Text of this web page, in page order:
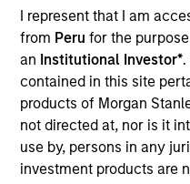
I represent that I am
from Peru for the
an Institutional Investor*
contained in this site
products of Morgan
not directed at, nor is it
use by, persons in any
investment products are